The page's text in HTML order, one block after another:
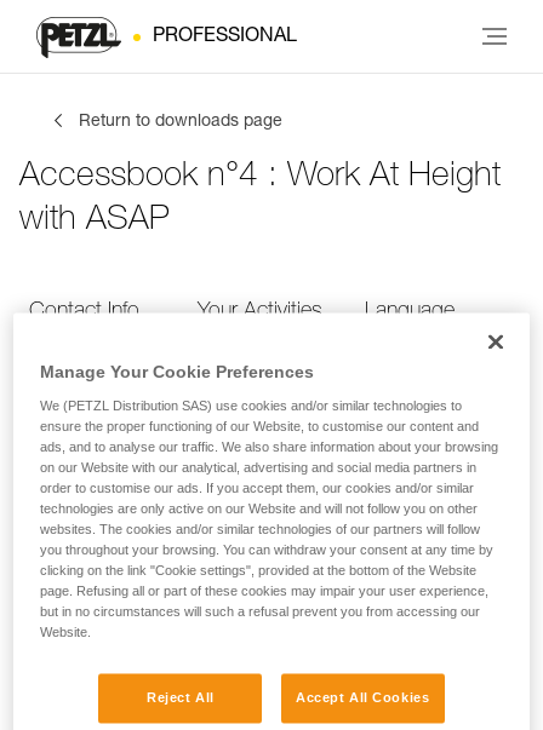
PROFESSIONAL
Return to downloads page
Accessbook n°4 : Work At Height
with ASAP
Contact Info Your Activities Language
Contact Info
Provide your contact info
FIRST NAME*
Manage Your Cookie Preferences
We (PETZL Distribution SAS) use cookies and/or similar technologies to
ensure the proper functioning of our Website, to customise our content and
ads, and to analyse our traffic. We also share information about your browsing
on our Website with our analytical, advertising and social media partners in
order to customise our ads. If you accept them, our cookies and/or similar
technologies are only active on our Website and will not follow you on other
websites. The cookies and/or similar technologies of our partners will follow
you throughout your browsing. You can withdraw your consent at any time by
clicking on the link "Cookie settings", provided at the bottom of the Website
page. Refusing all or part of these cookies may impair your user experience,
but in no circumstances will such a refusal prevent you from accessing our
Website.
Reject All Accept All Cookies